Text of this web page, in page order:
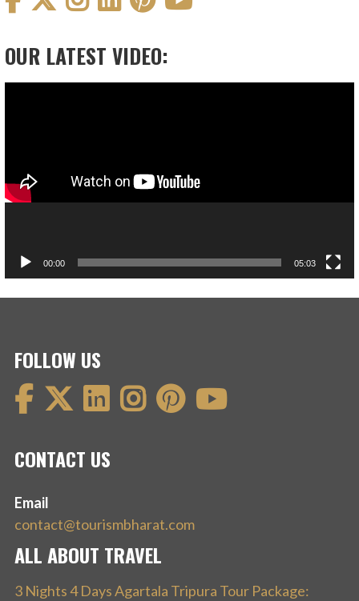
OUR LATEST VIDEO:
00:00 05:03
FOLLOW US
CONTACT US
Email
contact@tourismbharat.com
ALL ABOUT TRAVEL
3 Nights 4 Days Agartala Tripura Tour Package: